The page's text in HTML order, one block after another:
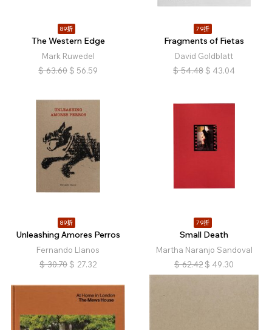
89折
The Western Edge
Mark Ruwedel
$ 63.60 $ 56.59
79折
Fragments of Fietas
David Goldblatt
$ 54.48 $ 43.04
89折
Unleashing Amores Perros
Fernando Llanos
$ 30.70 $ 27.32
79折
Small Death
Martha Naranjo Sandoval
$ 62.42 $ 49.30